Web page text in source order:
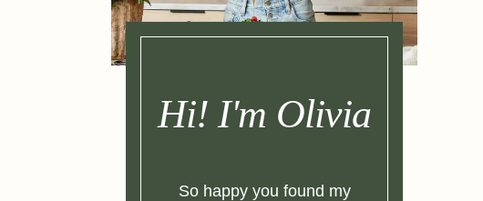
Hi! I'm Olivia
So happy you found my